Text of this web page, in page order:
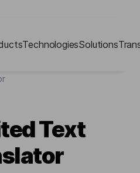
TechnologiesSolutions
Text